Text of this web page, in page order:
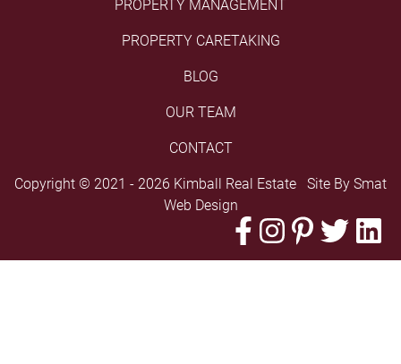
PROPERTY MANAGEMENT
PROPERTY CARETAKING
BLOG
OUR TEAM
CONTACT
Copyright © 2021 - 2026 Kimball Real Estate Site By Smat
Web Design